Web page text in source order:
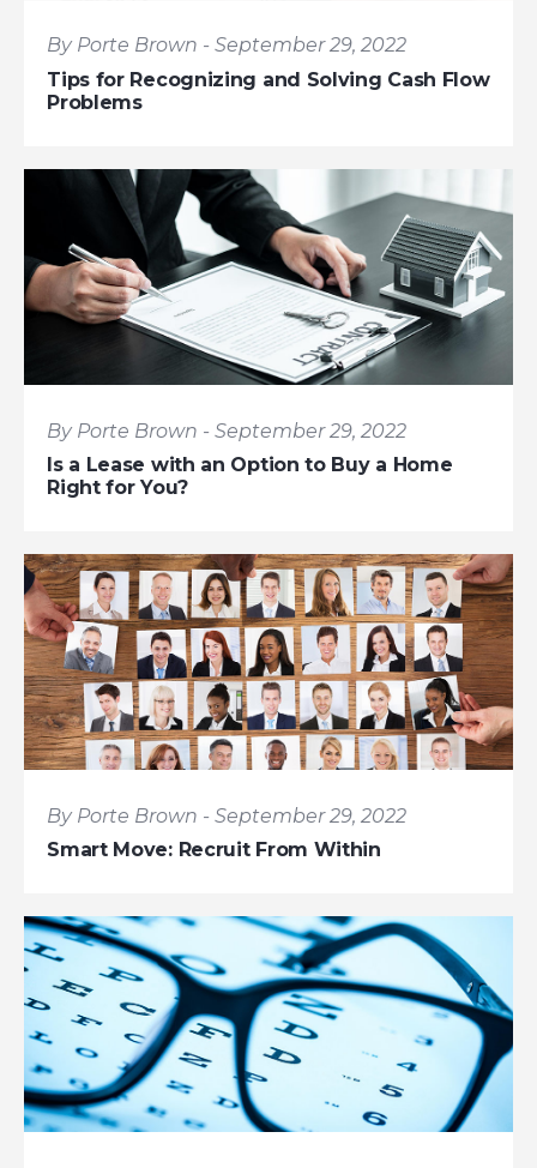
By Porte Brown - September 29, 2022
Tips for Recognizing and Solving Cash Flow
Problems
By Porte Brown - September 29, 2022
Is a Lease with an Option to Buy a Home
Right for You?
By Porte Brown - September 29, 2022
Smart Move: Recruit From Within